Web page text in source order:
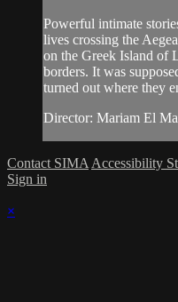
Powerful intimate
lives crossing the
on the Greek Island of
borders. It was
turned out where they
Director: Mariam El
Contact SIMA Accessibility
Sign in
×